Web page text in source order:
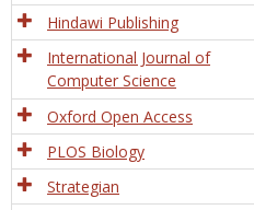
Hindawi Publishing
International Journal of
Computer Science
Oxford Open Access
PLOS Biology
Strategian